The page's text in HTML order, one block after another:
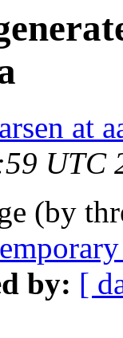
arsen at
UTC
(by
by: [